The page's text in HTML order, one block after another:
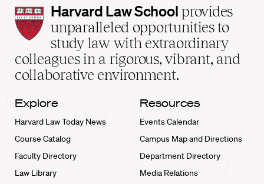
Harvard
Law
School
home
Harvard Law School provides
unparalleled opportunities to
study law with extraordinary
colleagues in a rigorous, vibrant, and
collaborative environment.
Explore
Harvard Law Today News
Course Catalog
Faculty Directory
Law Library
Resources
Events Calendar
Campus Map and Directions
Department Directory
Media Relations